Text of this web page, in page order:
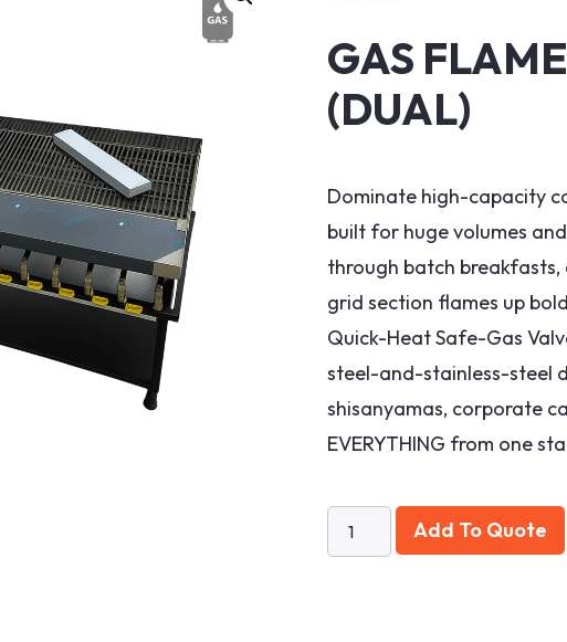
GAS
(DUAL)
Dominate high-capacity
built for huge volumes
through batch breakfasts,
grid section flames up
Quick-Heat Safe-Gas
steel-and-stainless-steel
shisanyamas, corporate
EVERYTHING from one
Add To Quote